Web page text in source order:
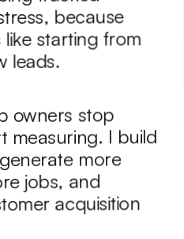
because
starting from
leads.
owners stop
measuring. I build
more
jobs, and
acquisition